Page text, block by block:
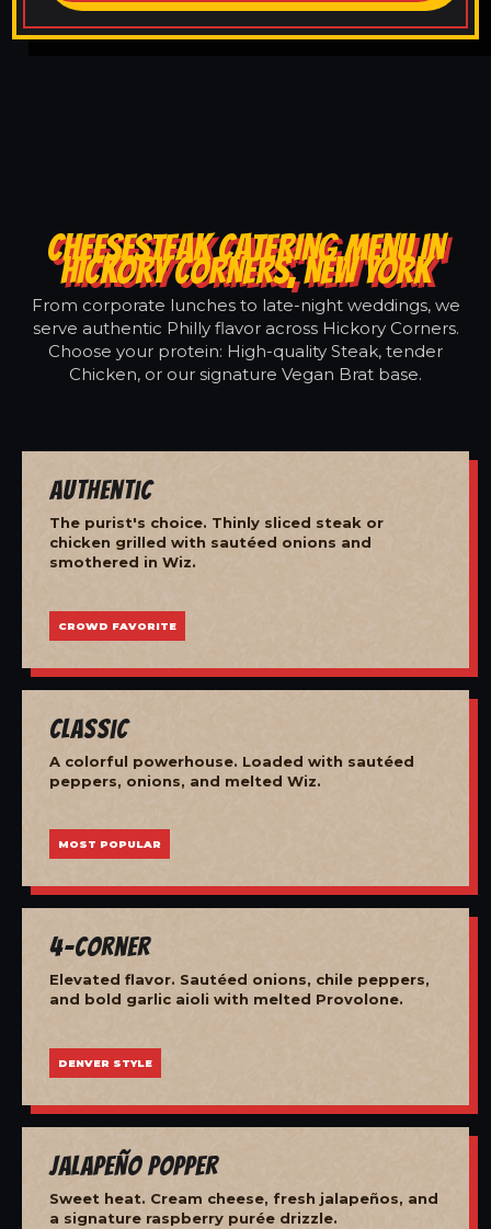
CHEESESTEAK CATERING MENU IN
HICKORY CORNERS, NEW YORK
From corporate lunches to late-night weddings, we
serve authentic Philly flavor across Hickory Corners.
Choose your protein: High-quality Steak, tender
Chicken, or our signature Vegan Brat base.
Authentic
The purist's choice. Thinly sliced steak or
chicken grilled with sautéed onions and
smothered in Wiz.
CROWD FAVORITE
Classic
A colorful powerhouse. Loaded with sautéed
peppers, onions, and melted Wiz.
MOST POPULAR
4-Corner
Elevated flavor. Sautéed onions, chile peppers,
and bold garlic aioli with melted Provolone.
DENVER STYLE
Jalapeño Popper
Sweet heat. Cream cheese, fresh jalapeños, and
a signature raspberry purée drizzle.